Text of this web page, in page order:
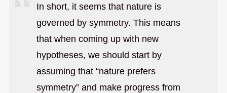
In short, it seems that nature is
governed by symmetry. This means
that when coming up with new
hypotheses, we should start by
assuming that “nature prefers
symmetry” and make progress from